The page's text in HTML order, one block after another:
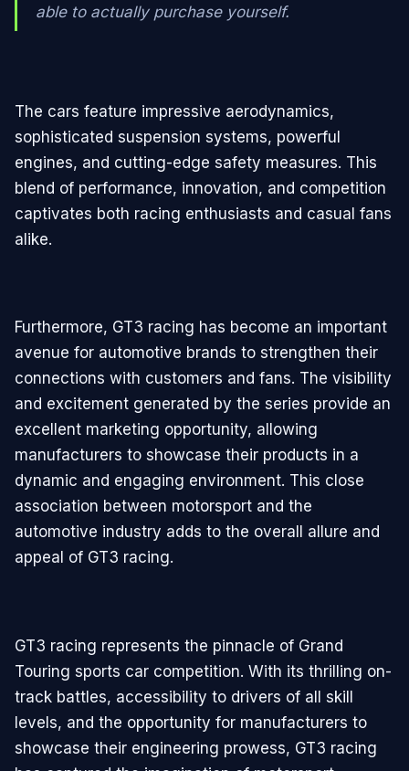
able to actually purchase yourself.
The cars feature impressive aerodynamics,
sophisticated suspension systems, powerful
engines, and cutting-edge safety measures. This
blend of performance, innovation, and competition
captivates both racing enthusiasts and casual fans
alike.
Furthermore, GT3 racing has become an important
avenue for automotive brands to strengthen their
connections with customers and fans. The visibility
and excitement generated by the series provide an
excellent marketing opportunity, allowing
manufacturers to showcase their products in a
dynamic and engaging environment. This close
association between motorsport and the
automotive industry adds to the overall allure and
appeal of GT3 racing.
GT3 racing represents the pinnacle of Grand
Touring sports car competition. With its thrilling on-
track battles, accessibility to drivers of all skill
levels, and the opportunity for manufacturers to
showcase their engineering prowess, GT3 racing